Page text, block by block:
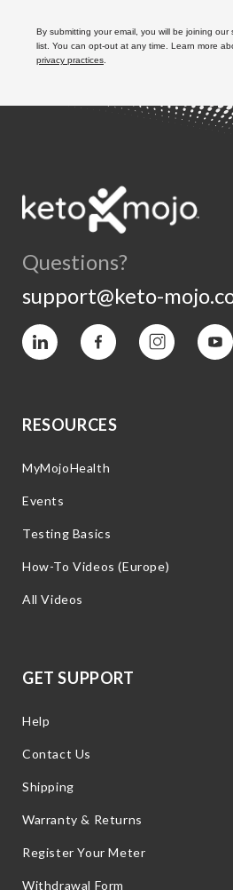
By submitting your email, you will be joining our
list. You can opt-out at any time. Learn more
privacy practices
Questions?
support@keto-
Vimeo Facebook Instagram
RESOURCES
MyMojoHealth
Events
Testing Basics
How-To Videos (Europe)
All Videos
GET SUPPORT
Help
Contact Us
Shipping
Warranty & Returns
Register Your Meter
Withdrawal Form